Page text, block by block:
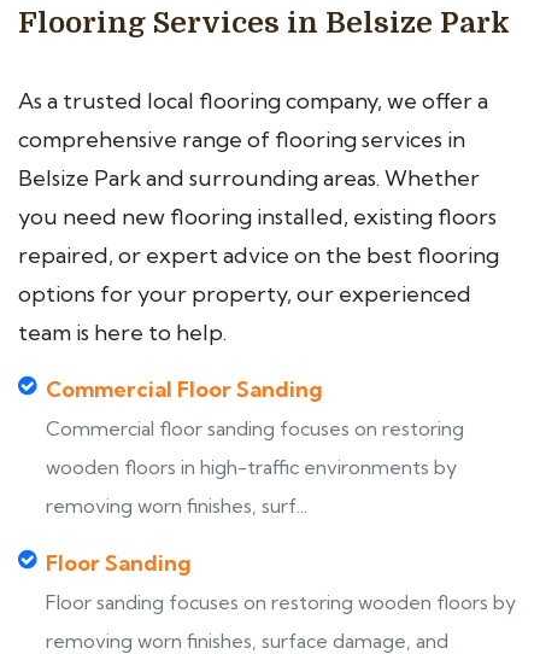
Flooring Services in Belsize Park
As a trusted local flooring company, we offer a
comprehensive range of flooring services in
Belsize Park and surrounding areas. Whether
you need new flooring installed, existing floors
repaired, or expert advice on the best flooring
options for your property, our experienced
team is here to help.
Commercial Floor Sanding
Commercial floor sanding focuses on restoring
wooden floors in high-traffic environments by
removing worn finishes, surf...
Floor Sanding
Floor sanding focuses on restoring wooden floors by
removing worn finishes, surface damage, and